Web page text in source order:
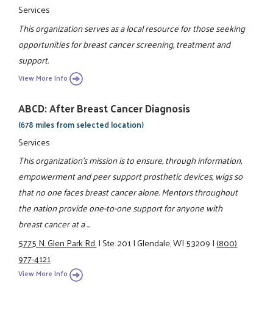
Services
This organization serves as a local resource for those seeking
opportunities for breast cancer screening, treatment and
support.
View More Info
ABCD: After Breast Cancer Diagnosis
(678 miles from selected location)
Services
This organization's mission is to ensure, through information,
empowerment and peer support prosthetic devices, wigs so
that no one faces breast cancer alone. Mentors throughout
the nation provide one-to-one support for anyone with
breast cancer at a ...
5775 N. Glen Park Rd.|Ste. 201|Glendale, WI 53209|(800)
977-4121
View More Info